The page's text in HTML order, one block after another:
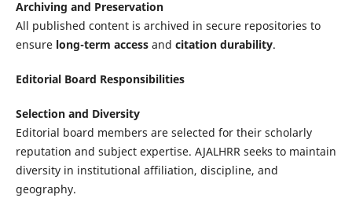
Archiving and Preservation
All published content is archived in secure repositories to
ensure long-term accessand citation durability.
Editorial Board Responsibilities
Selection and Diversity
Editorial board members are selected for their scholarly
reputation and subject expertise. AJALHRR seeks to maintain
diversity in institutional affiliation, discipline, and
geography.